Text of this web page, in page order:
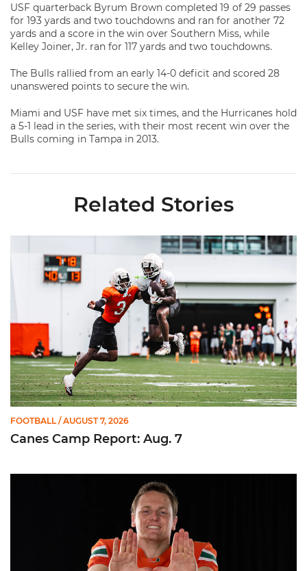
USF quarterback Byrum Brown completed 19 of 29 passes
for 193 yards and two touchdowns and ran for another 72
yards and a score in the win over Southern Miss, while
Kelley Joiner, Jr. ran for 117 yards and two touchdowns.
The Bulls rallied from an early 14-0 deficit and scored 28
unanswered points to secure the win.
Miami and USF have met six times, and the Hurricanes hold
a 5-1 lead in the series, with their most recent win over the
Bulls coming in Tampa in 2013.
Related Stories
FOOTBALL / AUGUST 7, 2026
Canes Camp Report: Aug. 7
Olsen Named to Lou Groza Award Preseason Watch List